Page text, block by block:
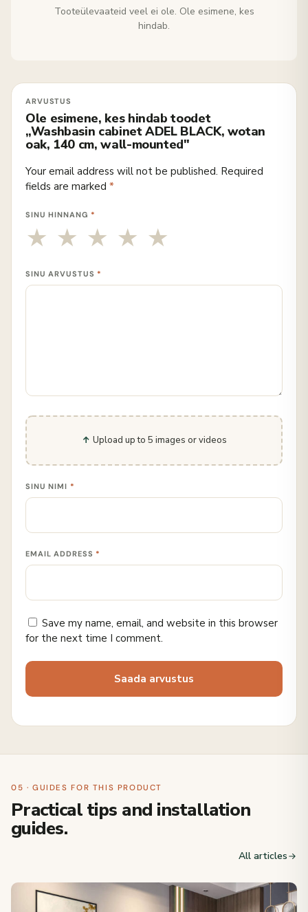
Tooteülevaateid veel ei ole. Ole esimene, kes
hindab.
Ole esimene, kes hindab toodet
„Washbasin cabinet ADEL BLACK, wotan
oak, 140 cm, wall-mounted"
Your email address will not be published. Required
fields are marked *
SINU HINNANG *
SINU ARVUSTUS *
Upload up to 5 images or videos
SINU NIMI *
EMAIL ADDRESS *
Save my name, email, and website in this browser
for the next time I comment.
05 · GUIDES FOR THIS PRODUCT
Practical tips and installation
guides.
All articles